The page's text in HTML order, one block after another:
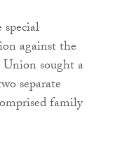
against the
sought a
separate
family